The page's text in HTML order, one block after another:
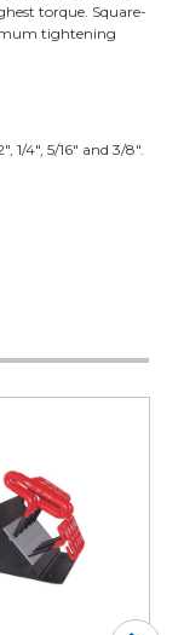
torque. Square-
tightening
1/4", 5/16" and 3/8".